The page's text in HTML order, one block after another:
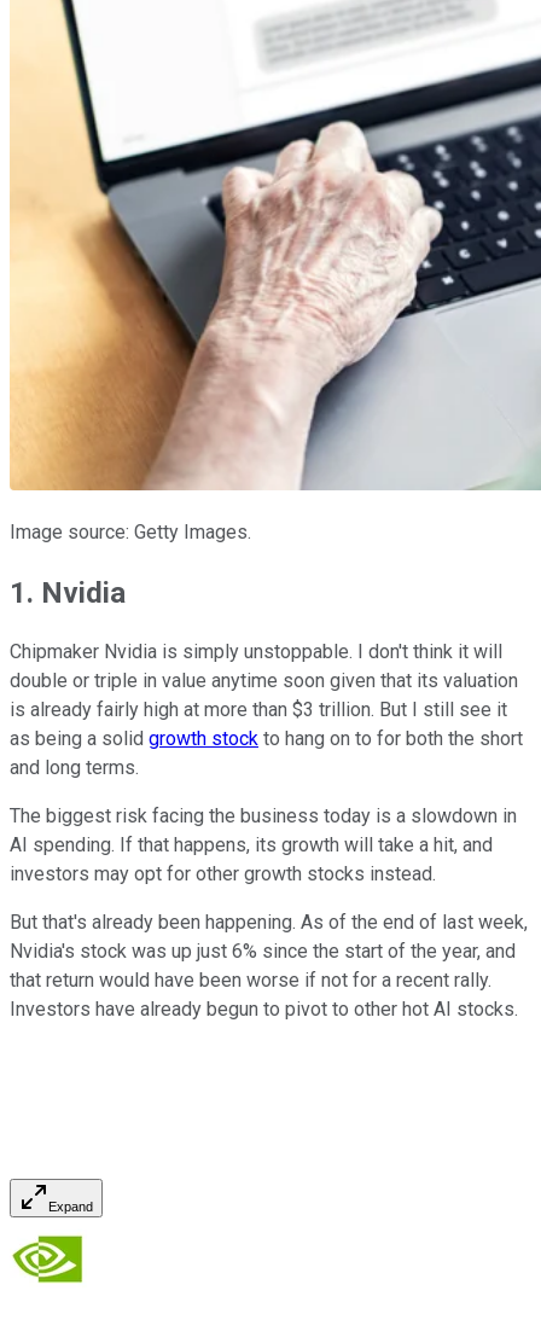
Image source: Getty Images.
1. Nvidia
Chipmaker Nvidia is simply unstoppable. I don't think it will
double or triple in value anytime soon given that its valuation
is already fairly high at more than $3 trillion. But I still see it
as being a solid growth stock to hang on to for both the short
and long terms.
The biggest risk facing the business today is a slowdown in
AI spending. If that happens, its growth will take a hit, and
investors may opt for other growth stocks instead.
But that's already been happening. As of the end of last week,
Nvidia's stock was up just 6% since the start of the year, and
that return would have been worse if not for a recent rally.
Investors have already begun to pivot to other hot AI stocks.
Expand